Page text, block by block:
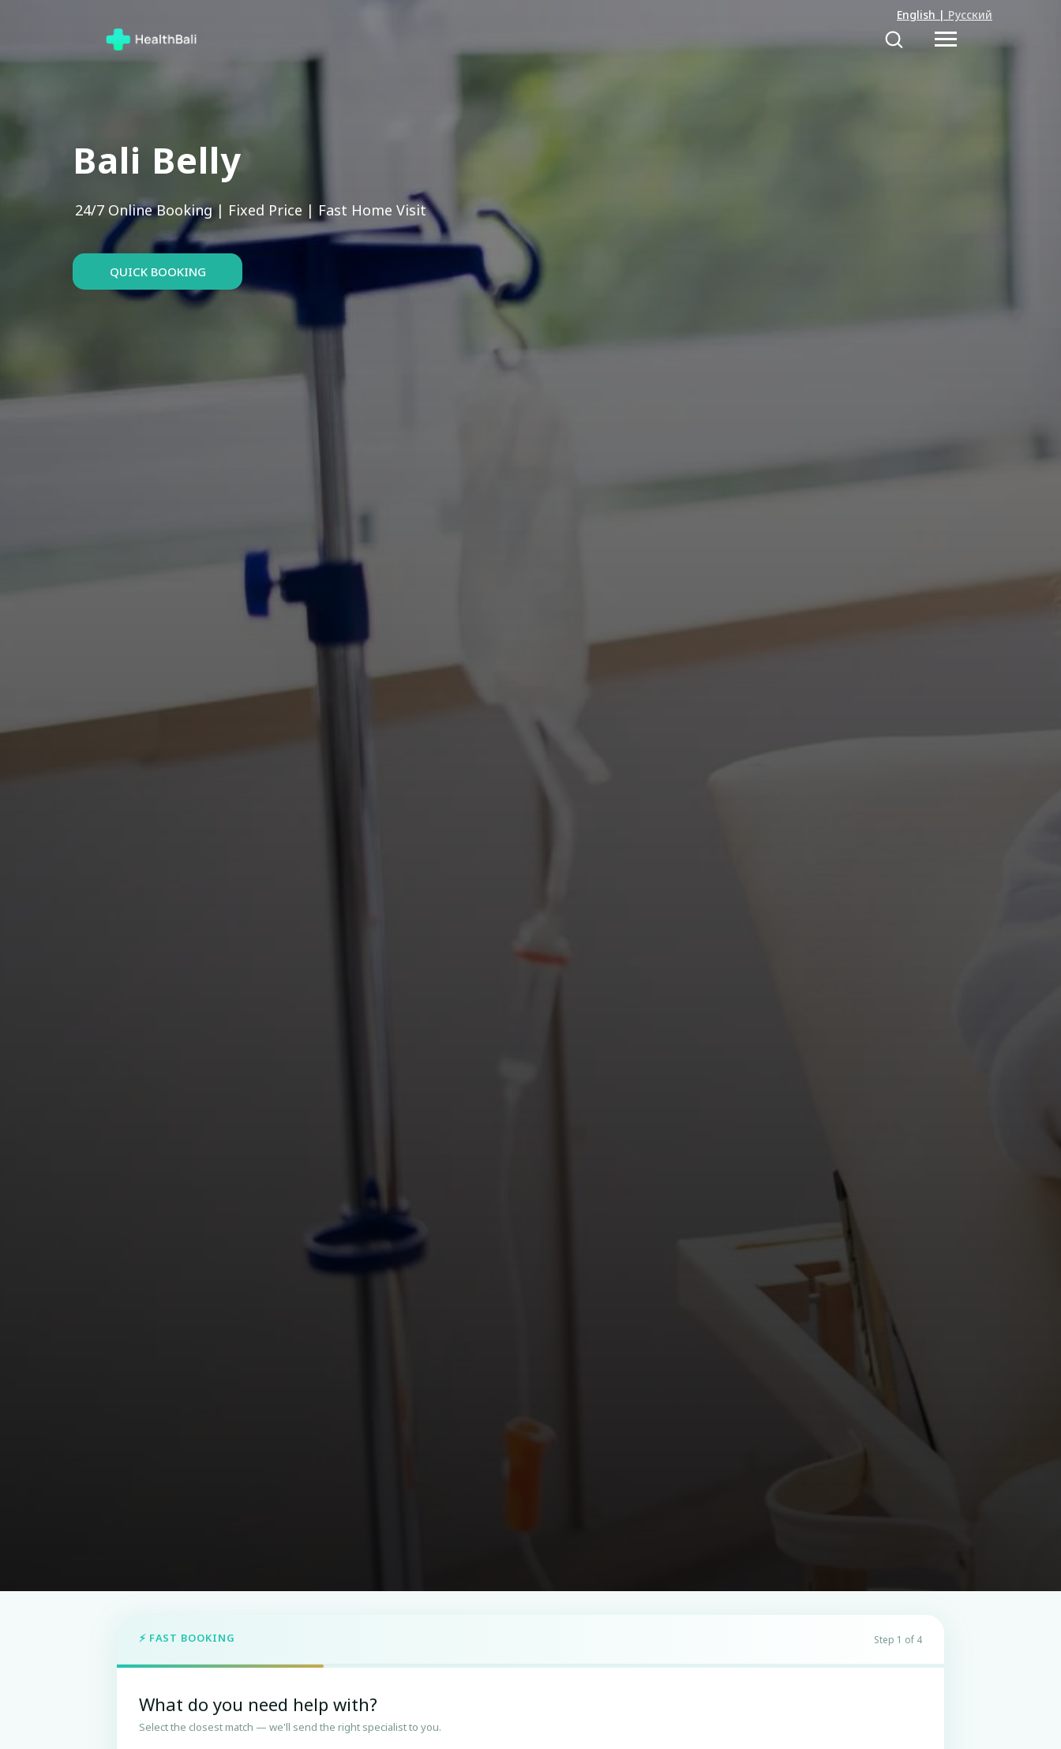
English | Русский
Bali Belly
QUICK BOOKING
24/7 Online Booking | Fixed Price | Fast Home Visit
⚡ FAST BOOKING Step 1 of 4
What do you need help with?
Select the closest match — we'll send the right specialist to you.